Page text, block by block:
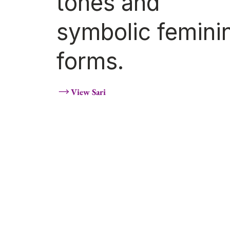
symbolic
forms.
View Sari